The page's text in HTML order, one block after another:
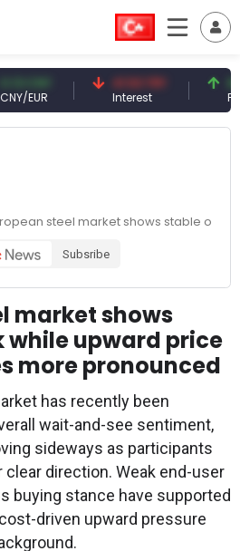
41.53 TRY
Interest
83.27
Fossil Oil
steel market shows stable
Subsribe
market shows
while upward price
more pronounced
has recently been
wait-and-see sentiment,
sideways as participants
direction. Weak end-user
buying stance have supported
driven upward pressure